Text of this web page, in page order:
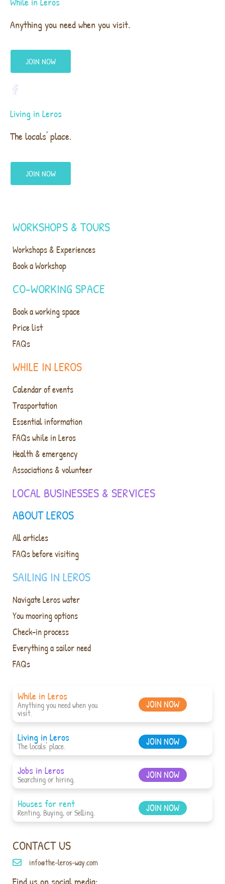
Anything you need when you visit.
JOIN NOW
Living in Leros
The locals' place.
JOIN NOW
CONTACT US
info@the-leros-way.com
Find us on social media:
ABOUT LEROS
All articles
FAQs before visiting
SAILING IN LEROS
Navigate Leros water
You mooring options
Check-in process
Everything a sailor need
FAQs
WHILE IN LEROS
Calendar of events
Trasportation
Essential information
FAQs while in Leros
Health & emergency
Associations & volunteer
LOCAL BUSINESSES & SERVICES
WORKSHOPS & TOURS
Workshops & Experiences
Book a Workshop
CO-WORKING SPACE
Book a working space
Price list
FAQs
While in Leros
Anything you need when you
visit.
JOIN NOW
Living in Leros
The locals' place. JOIN NOW
Jobs in Leros
Searching or hiring. JOIN NOW
Houses for rent
Renting, Buying, or Selling. JOIN NOW